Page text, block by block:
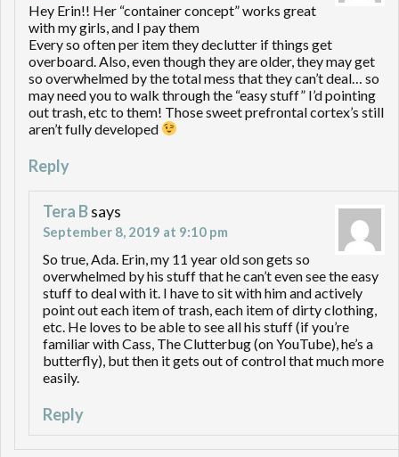
Hey Erin!! Her “container concept” works great
with my girls, and I pay them
Every so often per item they declutter if things get
overboard. Also, even though they are older, they may get
so overwhelmed by the total mess that they can’t deal… so
may need you to walk through the “easy stuff” I’d pointing
out trash, etc to them! Those sweet prefrontal cortex’s still
aren’t fully developed
Reply
Tera Bsays
September 8, 2019 at 9:10 pm
So true, Ada. Erin, my 11 year old son gets so
overwhelmed by his stuff that he can’t even see the easy
stuff to deal with it. I have to sit with him and actively
point out each item of trash, each item of dirty clothing,
etc. He loves to be able to see all his stuff (if you’re
familiar with Cass, The Clutterbug (on YouTube), he’s a
butterfly), but then it gets out of control that much more
easily.
Reply